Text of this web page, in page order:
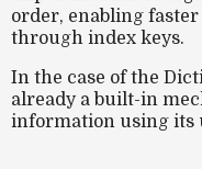
order, enabling
through index keys.
In the case of the
already a built-in
information using its